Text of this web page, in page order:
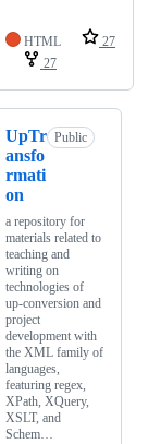
HTML
27
27
UpTr
ansfo
rmati
on
Public
a repository for
materials related to
teaching and
writing on
technologies of
up-conversion and
project
development with
the XML family of
languages,
featuring regex,
XPath, XQuery,
XSLT, and
Schem…